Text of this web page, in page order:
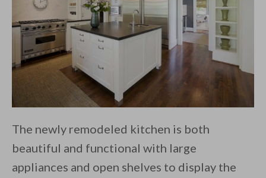
The newly remodeled kitchen is both
beautiful and functional with large
appliances and open shelves to display the